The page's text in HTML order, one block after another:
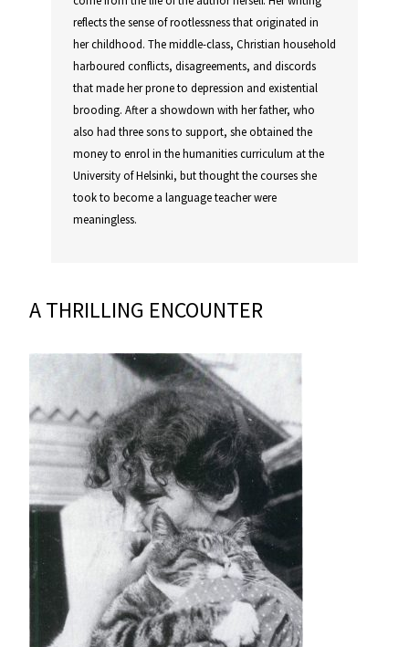
reflects the sense of rootlessness that originated in
her childhood. The middle-class, Christian household
harboured conflicts, disagreements, and discords
that made her prone to depression and existential
brooding. After a showdown with her father, who
also had three sons to support, she obtained the
money to enrol in the humanities curriculum at the
University of Helsinki, but thought the courses she
took to become a language teacher were
meaningless.
A THRILLING ENCOUNTER